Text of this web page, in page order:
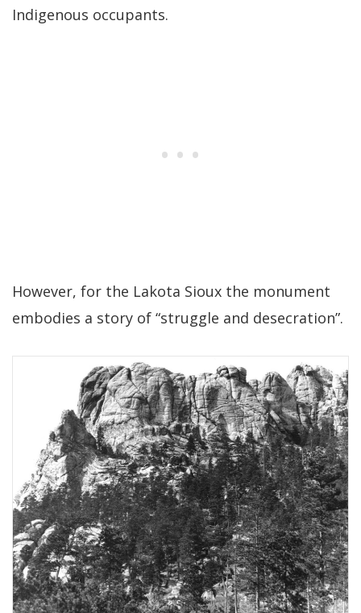
Indigenous occupants.
However, for the Lakota Sioux the monument
embodies a story of “struggle and desecration”.